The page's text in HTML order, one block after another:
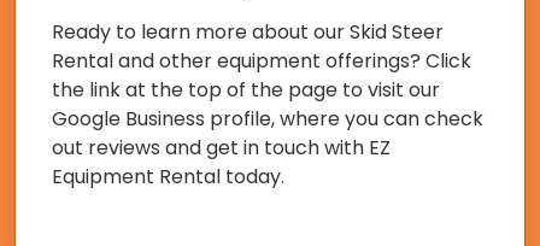
Ready to learn more about our Skid Steer
Rental and other equipment offerings? Click
the link at the top of the page to visit our
Google Business profile, where you can check
out reviews and get in touch with EZ
Equipment Rental today.